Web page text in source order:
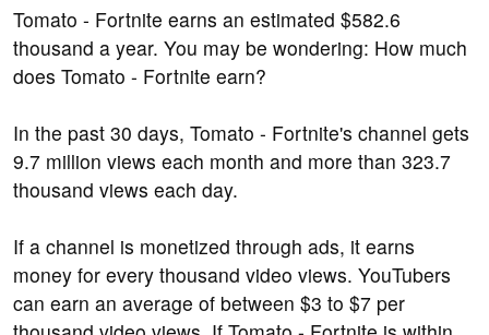
Tomato - Fortnite earns an estimated $582.6
thousand a year. You may be wondering: How much
does Tomato - Fortnite earn?
In the past 30 days, Tomato - Fortnite's channel gets
9.7 million views each month and more than 323.7
thousand views each day.
If a channel is monetized through ads, it earns
money for every thousand video views. YouTubers
can earn an average of between $3 to $7 per